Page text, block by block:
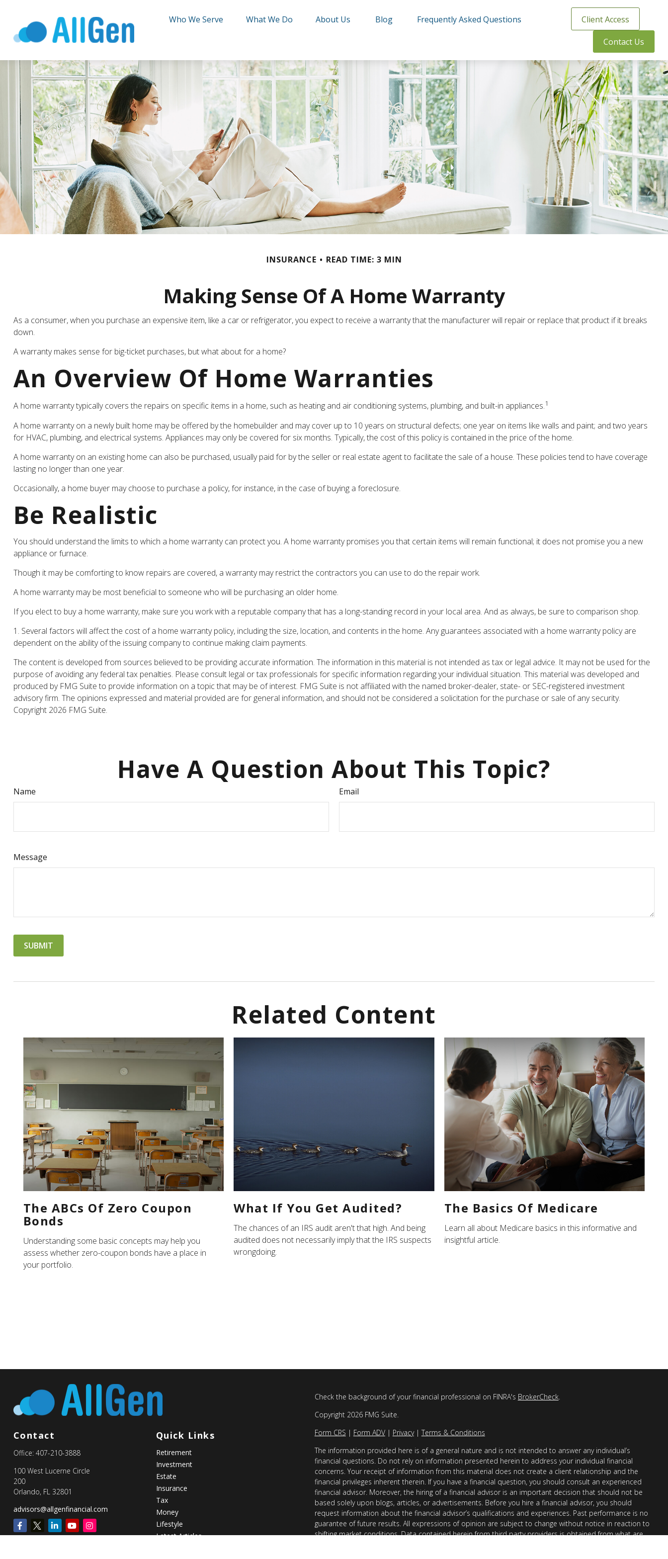
Who We Serve What We Do About Us Blog Frequently Asked Questions Client Access
Contact Us
INSURANCE READ TIME: 3 MIN
Making Sense Of A Home Warranty
As a consumer, when you purchase an expensive item, like a car or refrigerator, you expect to receive a warranty that the manufacturer will repair or replace that product if it breaks
down.
A warranty makes sense for big-ticket purchases, but what about for a home?
An Overview Of Home Warranties
A home warranty typically covers the repairs on specific items in a home, such as heating and air conditioning systems, plumbing, and built-in appliances.1
A home warranty on a newly built home may be offered by the homebuilder and may cover up to 10 years on structural defects; one year on items like walls and paint; and two years
for HVAC, plumbing, and electrical systems. Appliances may only be covered for six months. Typically, the cost of this policy is contained in the price of the home.
A home warranty on an existing home can also be purchased, usually paid for by the seller or real estate agent to facilitate the sale of a house. These policies tend to have coverage
lasting no longer than one year.
Occasionally, a home buyer may choose to purchase a policy, for instance, in the case of buying a foreclosure.
Be Realistic
You should understand the limits to which a home warranty can protect you. A home warranty promises you that certain items will remain functional; it does not promise you a new
appliance or furnace.
Though it may be comforting to know repairs are covered, a warranty may restrict the contractors you can use to do the repair work.
A home warranty may be most beneficial to someone who will be purchasing an older home.
If you elect to buy a home warranty, make sure you work with a reputable company that has a long-standing record in your local area. And as always, be sure to comparison shop.
1. Several factors will affect the cost of a home warranty policy, including the size, location, and contents in the home. Any guarantees associated with a home warranty policy are
dependent on the ability of the issuing company to continue making claim payments.
The content is developed from sources believed to be providing accurate information. The information in this material is not intended as tax or legal advice. It may not be used for the
purpose of avoiding any federal tax penalties. Please consult legal or tax professionals for specific information regarding your individual situation. This material was developed and
produced by FMG Suite to provide information on a topic that may be of interest. FMG Suite is not affiliated with the named broker-dealer, state- or SEC-registered investment
advisory firm. The opinions expressed and material provided are for general information, and should not be considered a solicitation for the purchase or sale of any security.
Copyright 2026 FMG Suite.
Have A Question About This Topic?
Name Email
Message
Related Content
The ABCs Of Zero Coupon
Bonds
Understanding some basic concepts may help you
assess whether zero-coupon bonds have a place in
your portfolio.
What If You Get Audited?
The chances of an IRS audit aren't that high. And being
audited does not necessarily imply that the IRS suspects
wrongdoing.
The Basics Of Medicare
Learn all about Medicare basics in this informative and
insightful article.
Contact
Office: 407-210-3888
100 West Lucerne Circle
200
Orlando, FL 32801
advisors@allgenfinancial.com
Quick Links
Retirement
Investment
Estate
Insurance
Tax
Money
Lifestyle
Latest Articles
Check the background of your financial professional on FINRA's BrokerCheck.
Copyright 2026 FMG Suite.
Form CRS | Form ADV| Privacy| Terms & Conditions
The information provided here is of a general nature and is not intended to answer any individual’s
financial questions. Do not rely on information presented herein to address your individual financial
concerns. Your receipt of information from this material does not create a client relationship and the
financial privileges inherent therein. If you have a financial question, you should consult an experienced
financial advisor. Moreover, the hiring of a financial advisor is an important decision that should not be
based solely upon blogs, articles, or advertisements. Before you hire a financial advisor, you should
request information about the financial advisor’s qualifications and experiences. Past performance is no
guarantee of future results. All expressions of opinion are subject to change without notice in reaction to
shifting market conditions. Data contained herein from third party providers is obtained from what are